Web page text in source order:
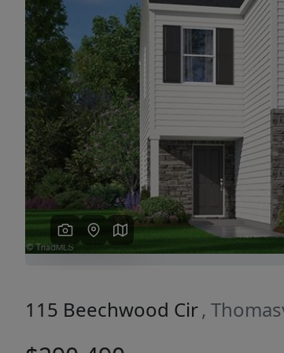
Previous
115 Beechwood Cir,